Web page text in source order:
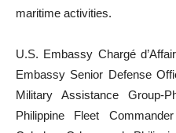
maritime activities.
U.S. Embassy Chargé
Embassy Senior Defense
Military Assistance Group-
Philippine Fleet